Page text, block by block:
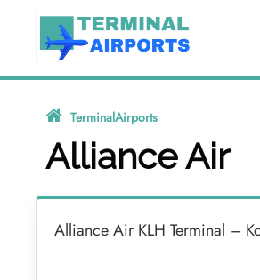
content
TerminalAirports
Alliance Air
Alliance Air KLH Terminal –